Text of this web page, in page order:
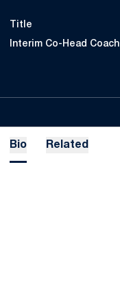
Title
Interim Co-Head Coach
Bio Related